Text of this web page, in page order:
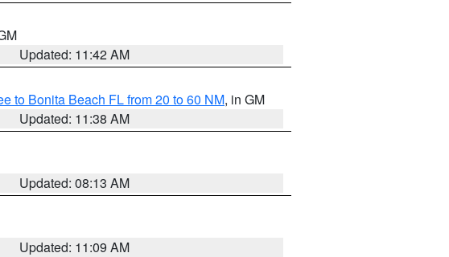
Updated: 11:42 AM
to Bonita Beach FL from 20 to 60 NM, in GM
Updated: 11:38 AM
Updated: 08:13 AM
Updated: 11:09 AM